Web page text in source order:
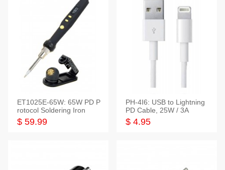
ET1025E-65W: 65W PD P
rotocol Soldering Iron
$ 59.99
PH-4I6: USB to Lightning
PD Cable, 25W / 3A
$ 4.95